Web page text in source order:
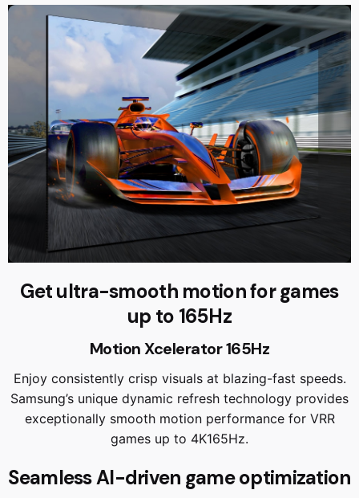
Get ultra-smooth motion for games
up to 165Hz
Motion Xcelerator 165Hz
Enjoy consistently crisp visuals at blazing-fast speeds.
Samsung’s unique dynamic refresh technology provides
exceptionally smooth motion performance for VRR
games up to 4K165Hz.
Seamless AI-driven game optimization